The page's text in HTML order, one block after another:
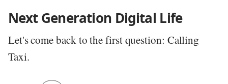
Next Generation Digital Life
Let's come back to the first question: Calling
Taxi.